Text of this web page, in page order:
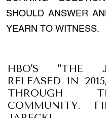
SHOULD ANSWER
YEARN TO WITNESS.
HBO'S "THE
RELEASED IN
THROUGH
COMMUNITY.